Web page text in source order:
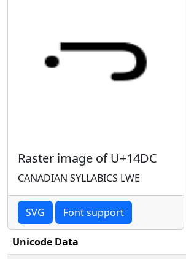
Raster image of U+14DC
CANADIAN SYLLABICS LWE
SVG Font support
Unicode Data